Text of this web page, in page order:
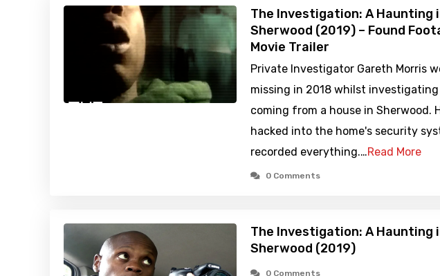
The Investigation: A Haunting
Sherwood (2019) – Found
Movie Trailer
Private Investigator Gareth Morris
missing in 2018 whilst investigating
coming from a house in Sherwood.
hacked into the home's security
recorded everything.…Read More
0 Comments
The Investigation: A Haunting
Sherwood (2019)
0 Comments